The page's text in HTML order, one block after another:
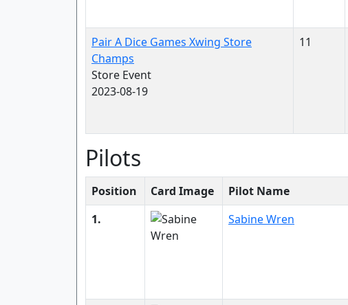
Pair A Dice Games Xwing Store
Champs
Store Event
2023-08-19
11
Pilots
Position Card Image Pilot Name
1.
Sabine Wren